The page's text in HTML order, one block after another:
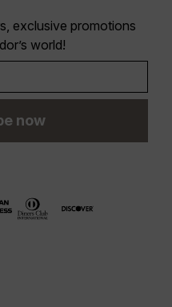
exclusive promotions
world!
now